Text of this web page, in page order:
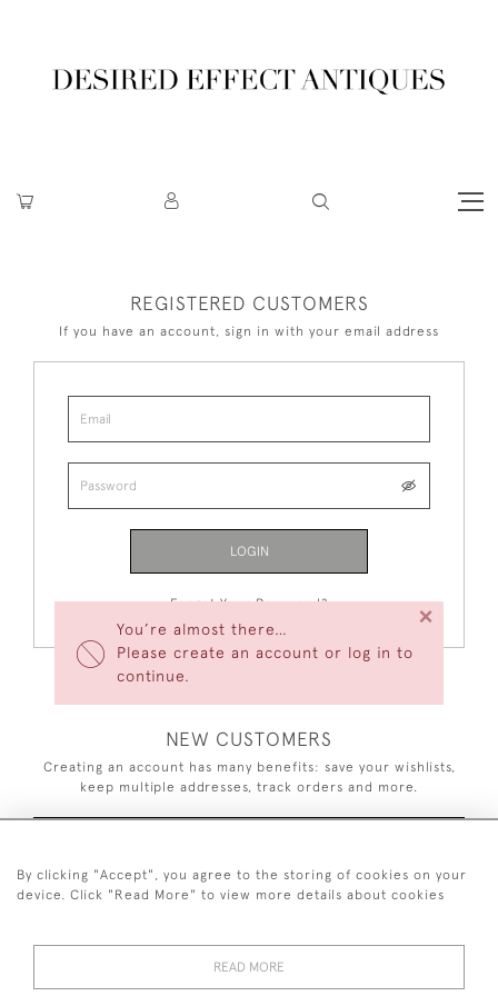
You’re almost there…
Please create an account or log in to
continue.
×
REGISTERED CUSTOMERS
If you have an account, sign in with your email address
LOGIN
Forgot Your Password?
NEW CUSTOMERS
Creating an account has many benefits: save your wishlists,
keep multiple addresses, track orders and more.
By clicking "Accept", you agree to the storing of cookies on your
device. Click "Read More" to view more details about cookies
READ MORE